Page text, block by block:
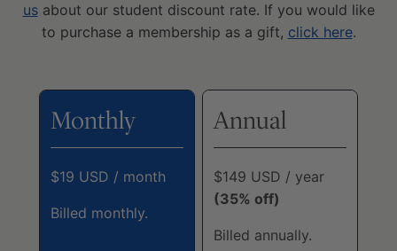
usabout our student discount rate. If you would like
to purchase a membership as a gift, click here.
Monthly
$19 USD / month
Billed monthly.
Annual
$149 USD / year
(35% off)
Billed annually.